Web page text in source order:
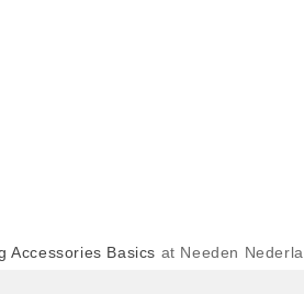
Accessories Basics at Needen